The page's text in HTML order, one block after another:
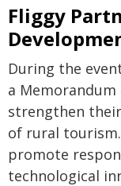
Fliggy
During the
a
strengthen
of rural
promote
technological